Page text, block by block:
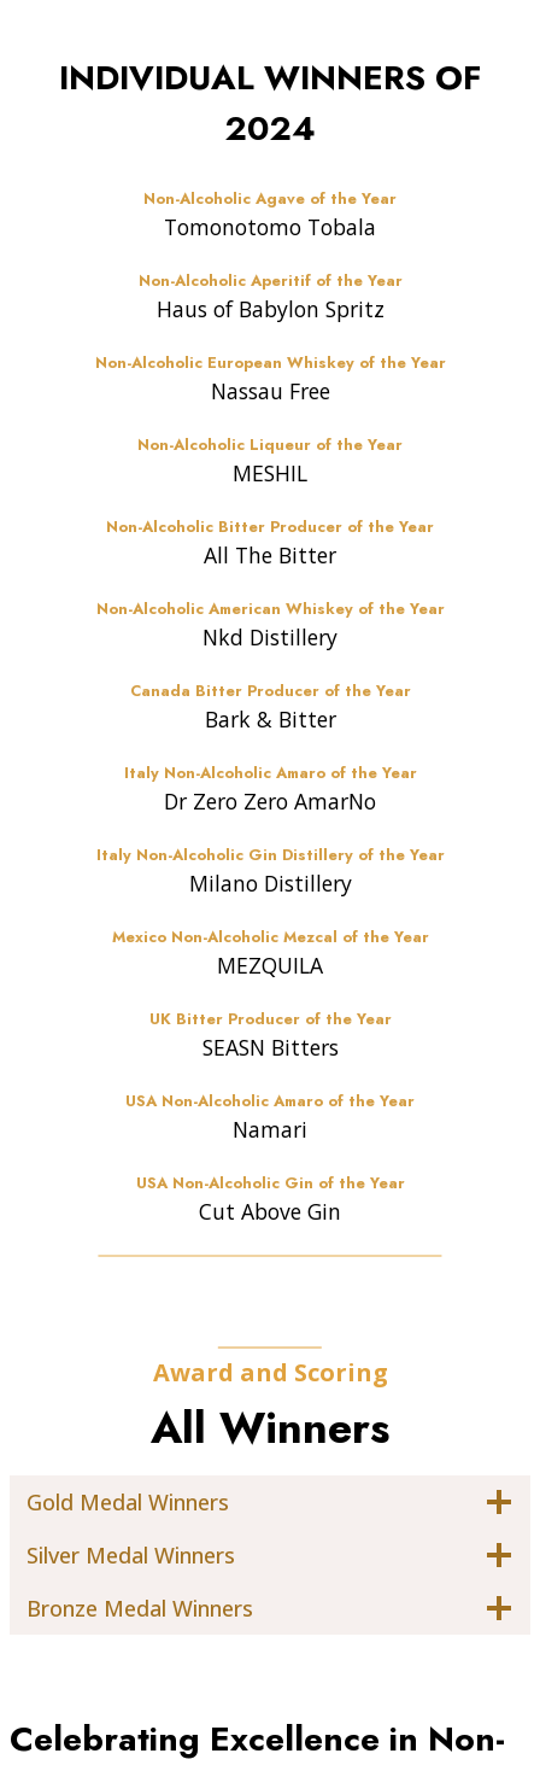
INDIVIDUAL WINNERS OF
2024
Non-Alcoholic Agave of the Year
Tomonotomo Tobala
Non-Alcoholic Aperitif of the Year
Haus of Babylon Spritz
Non-Alcoholic European Whiskey of the Year
Nassau Free
Non-Alcoholic Liqueur of the Year
MESHIL
Non-Alcoholic Bitter Producer of the Year
All The Bitter
Non-Alcoholic American Whiskey of the Year
Nkd Distillery
Canada Bitter Producer of the Year
Bark & Bitter
Italy Non-Alcoholic Amaro of the Year
Dr Zero Zero AmarNo
Italy Non-Alcoholic Gin Distillery of the Year
Milano Distillery
Mexico Non-Alcoholic Mezcal of the Year
MEZQUILA
UK Bitter Producer of the Year
SEASN Bitters
USA Non-Alcoholic Amaro of the Year
Namari
USA Non-Alcoholic Gin of the Year
Cut Above Gin
Award and Scoring
All Winners
Gold Medal Winners
Silver Medal Winners
Bronze Medal Winners
Celebrating Excellence in Non-